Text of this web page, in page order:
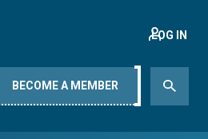
LOG IN
BECOME A MEMBER